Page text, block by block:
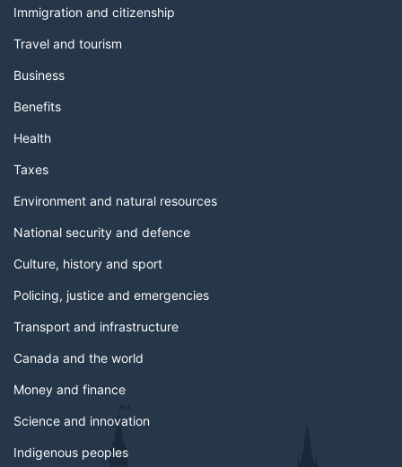
topics
Immigration and citizenship
Travel and tourism
Business
Benefits
Health
Taxes
Environment and natural resources
National security and defence
Culture, history and sport
Policing, justice and emergencies
Transport and infrastructure
Canada and the world
Money and finance
Science and innovation
Indigenous peoples